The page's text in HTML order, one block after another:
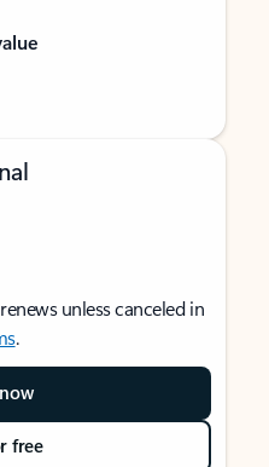
unless canceled in
.
free